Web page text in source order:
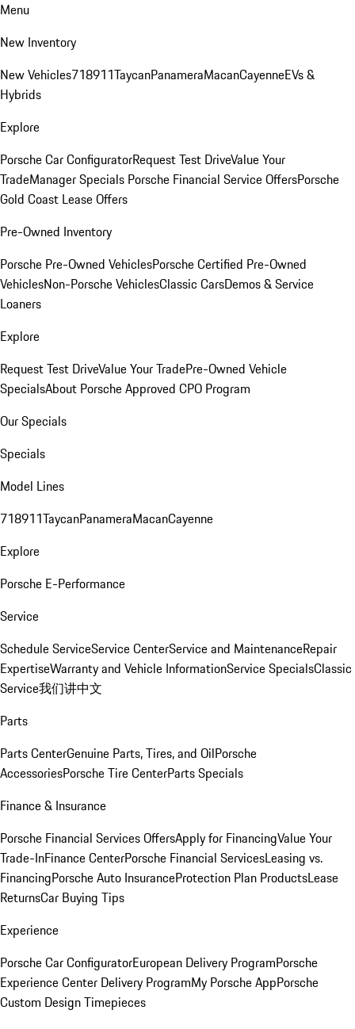
Menu
New Inventory
New Vehicles718911TaycanPanameraMacanCayenneEVs &
Hybrids
Explore
Porsche Car ConfiguratorRequest Test DriveValue Your
TradeManager Specials Porsche Financial Service OffersPorsche
Gold Coast Lease Offers
Pre-Owned Inventory
Porsche Pre-Owned VehiclesPorsche Certified Pre-Owned
VehiclesNon-Porsche VehiclesClassic CarsDemos & Service
Loaners
Explore
Request Test DriveValue Your TradePre-Owned Vehicle
SpecialsAbout Porsche Approved CPO Program
Our Specials
Specials
Model Lines
718911TaycanPanameraMacanCayenne
Explore
Porsche E-Performance
Service
Schedule ServiceService CenterService and MaintenanceRepair
ExpertiseWarranty and Vehicle InformationService SpecialsClassic
Service我们讲中文
Parts
Parts CenterGenuine Parts, Tires, and OilPorsche
AccessoriesPorsche Tire CenterParts Specials
Finance & Insurance
Porsche Financial Services OffersApply for FinancingValue Your
Trade-InFinance CenterPorsche Financial ServicesLeasing vs.
FinancingPorsche Auto InsuranceProtection Plan ProductsLease
ReturnsCar Buying Tips
Experience
Porsche Car ConfiguratorEuropean Delivery ProgramPorsche
Experience Center Delivery ProgramMy Porsche AppPorsche
Custom Design Timepieces